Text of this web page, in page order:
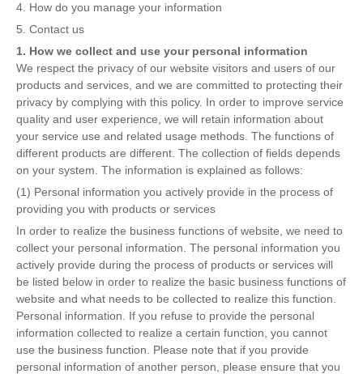
4. How do you manage your information
5. Contact us
1. How we collect and use your personal information
We respect the privacy of our website visitors and users of our
products and services, and we are committed to protecting their
privacy by complying with this policy. In order to improve service
quality and user experience, we will retain information about
your service use and related usage methods. The functions of
different products are different. The collection of fields depends
on your system. The information is explained as follows:
(1) Personal information you actively provide in the process of
providing you with products or services
In order to realize the business functions of website, we need to
collect your personal information. The personal information you
actively provide during the process of products or services will
be listed below in order to realize the basic business functions of
website and what needs to be collected to realize this function.
Personal information. If you refuse to provide the personal
information collected to realize a certain function, you cannot
use the business function. Please note that if you provide
personal information of another person, please ensure that you